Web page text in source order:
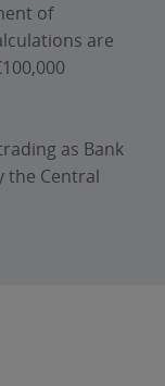
of
are
as Bank
the Central